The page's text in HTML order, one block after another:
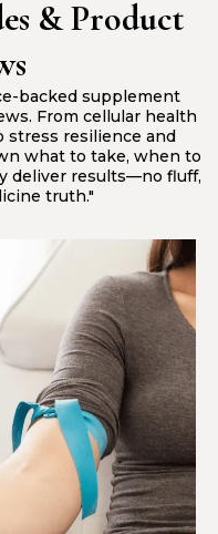
& Product
backed supplement
From cellular health
resilience and
what to take, when to
deliver results—no fluff,
truth."